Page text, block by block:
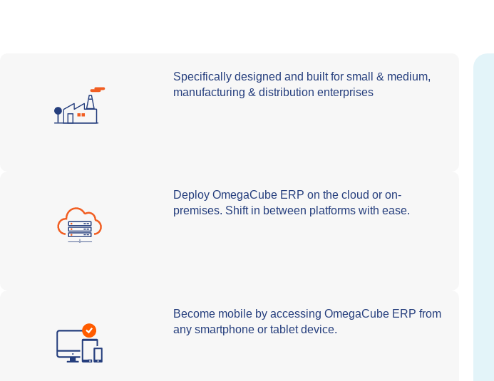
Specifically designed and built for small & medium,
manufacturing & distribution enterprises
Deploy OmegaCube ERP on the cloud or on-
premises. Shift in between platforms with ease.
Become mobile by accessing OmegaCube ERP from
any smartphone or tablet device.